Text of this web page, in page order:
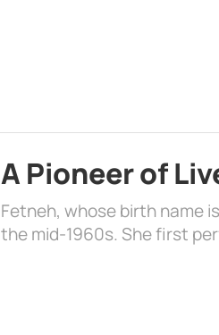
A Pioneer of
Fetneh, whose birth name
the mid-1960s. She first